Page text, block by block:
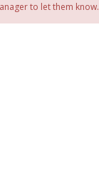
to let them know.